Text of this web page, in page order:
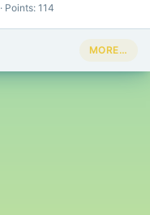
Points 114
MORE…